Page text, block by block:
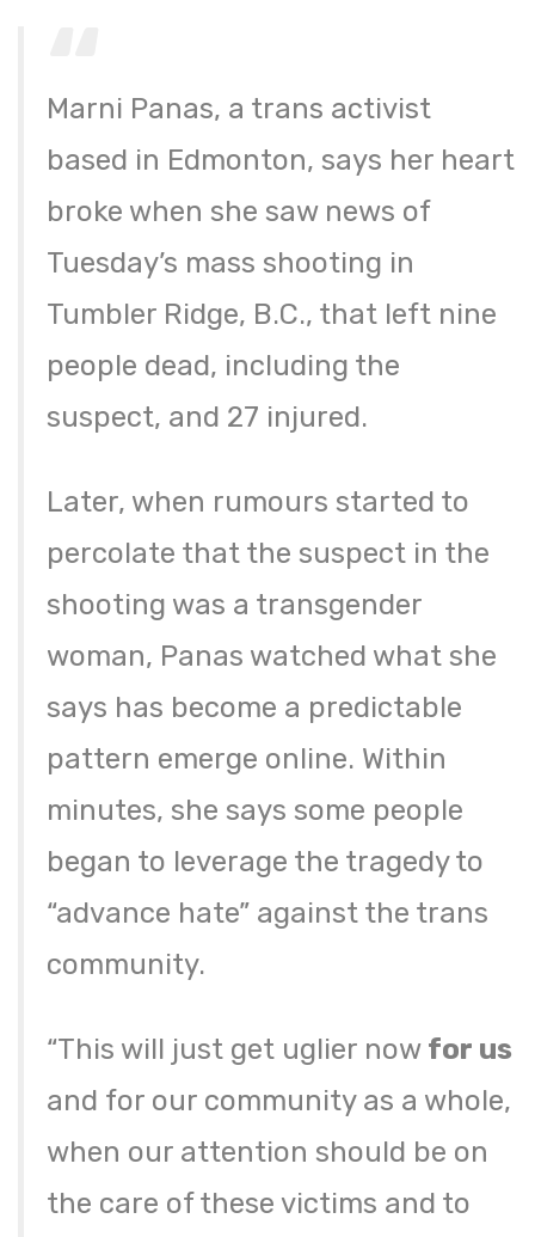
Marni Panas, a trans activist
based in Edmonton, says her heart
broke when she saw news of
Tuesday’s mass shooting in
Tumbler Ridge, B.C., that left nine
people dead, including the
suspect, and 27 injured.
Later, when rumours started to
percolate that the suspect in the
shooting was a transgender
woman, Panas watched what she
says has become a predictable
pattern emerge online. Within
minutes, she says some people
began to leverage the tragedy to
“advance hate” against the trans
community.
“This will just get uglier now for us
and for our community as a whole,
when our attention should be on
the care of these victims and to